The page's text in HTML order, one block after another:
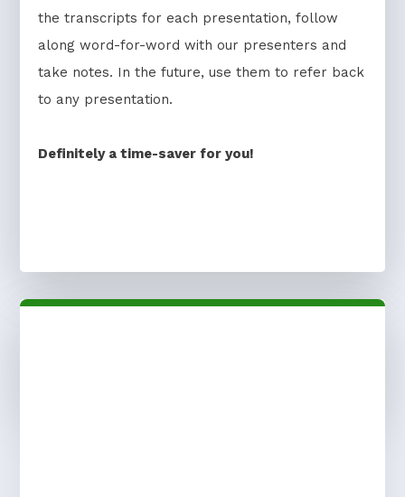
the transcripts for each presentation, follow
along word-for-word with our presenters and
take notes. In the future, use them to refer back
to any presentation.
Definitely a time-saver for you!